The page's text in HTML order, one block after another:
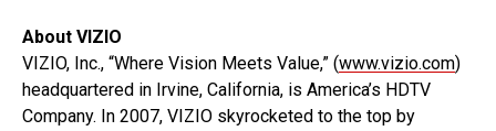
About VIZIO
VIZIO, Inc., “Where Vision Meets Value,” (www.vizio.com)
headquartered in Irvine, California, is America’s HDTV
Company. In 2007, VIZIO skyrocketed to the top by